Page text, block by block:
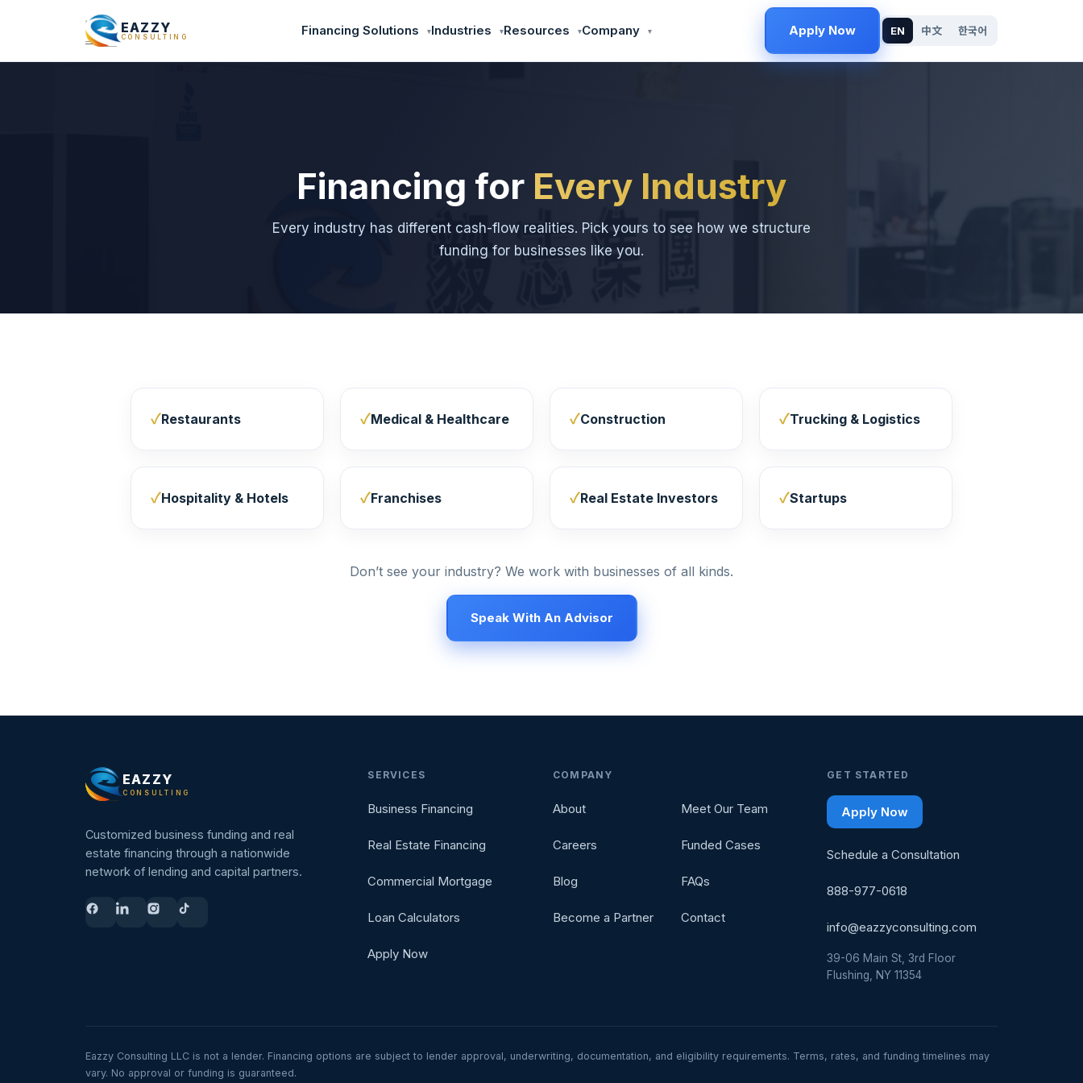
EAZZY
CONSULTING Financing Solutions Industries Resources Company Apply Now EN 中文 한국어
Financing for Every Industry
Every industry has different cash-flow realities. Pick yours to see how we structure
funding for businesses like you.
Restaurants Medical & Healthcare Construction Trucking & Logistics
Hospitality & Hotels Franchises Real Estate Investors Startups
Don’t see your industry? We work with businesses of all kinds.
Speak With An Advisor
EAZZY
CONSULTING
Customized business funding and real
estate financing through a nationwide
network of lending and capital partners.
SERVICES
Business Financing
Real Estate Financing
Commercial Mortgage
Loan Calculators
Apply Now
COMPANY
About Meet Our Team
Careers Funded Cases
Blog FAQs
Become a Partner Contact
GET STARTED
Apply Now
Schedule a Consultation
888-977-0618
info@eazzyconsulting.com
39-06 Main St, 3rd Floor
Flushing, NY 11354
Eazzy Consulting LLC is not a lender. Financing options are subject to lender approval, underwriting, documentation, and eligibility requirements. Terms, rates, and funding timelines may
vary. No approval or funding is guaranteed.